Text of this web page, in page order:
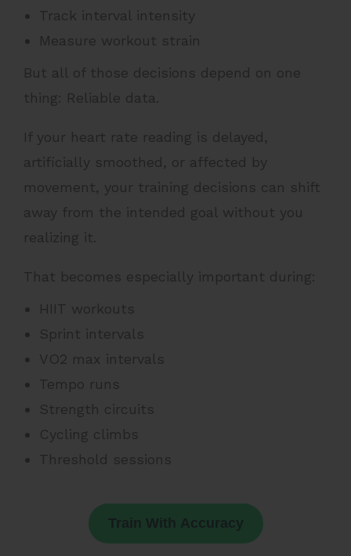
Track interval intensity
Measure workout strain
But all of those decisions depend on one
thing: Reliable data.
If your heart rate reading is delayed,
artificially smoothed, or affected by
movement, your training decisions can shift
away from the intended goal without you
realizing it.
That becomes especially important during:
HIIT workouts
Sprint intervals
VO2 max intervals
Tempo runs
Strength circuits
Cycling climbs
Threshold sessions
Train With Accuracy